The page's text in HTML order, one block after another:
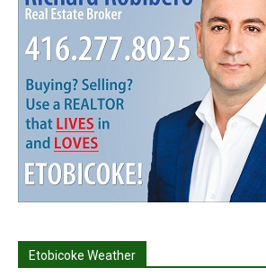
Etobicoke Weather